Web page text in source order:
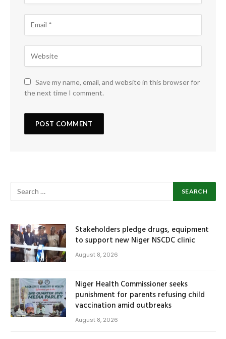
Save my name, email, and website in this browser for
the next time I comment.
Stakeholders pledge drugs, equipment
to support new Niger NSCDC clinic
August 8, 2026
Niger Health Commissioner seeks
punishment for parents refusing child
vaccination amid outbreaks
August 8, 2026